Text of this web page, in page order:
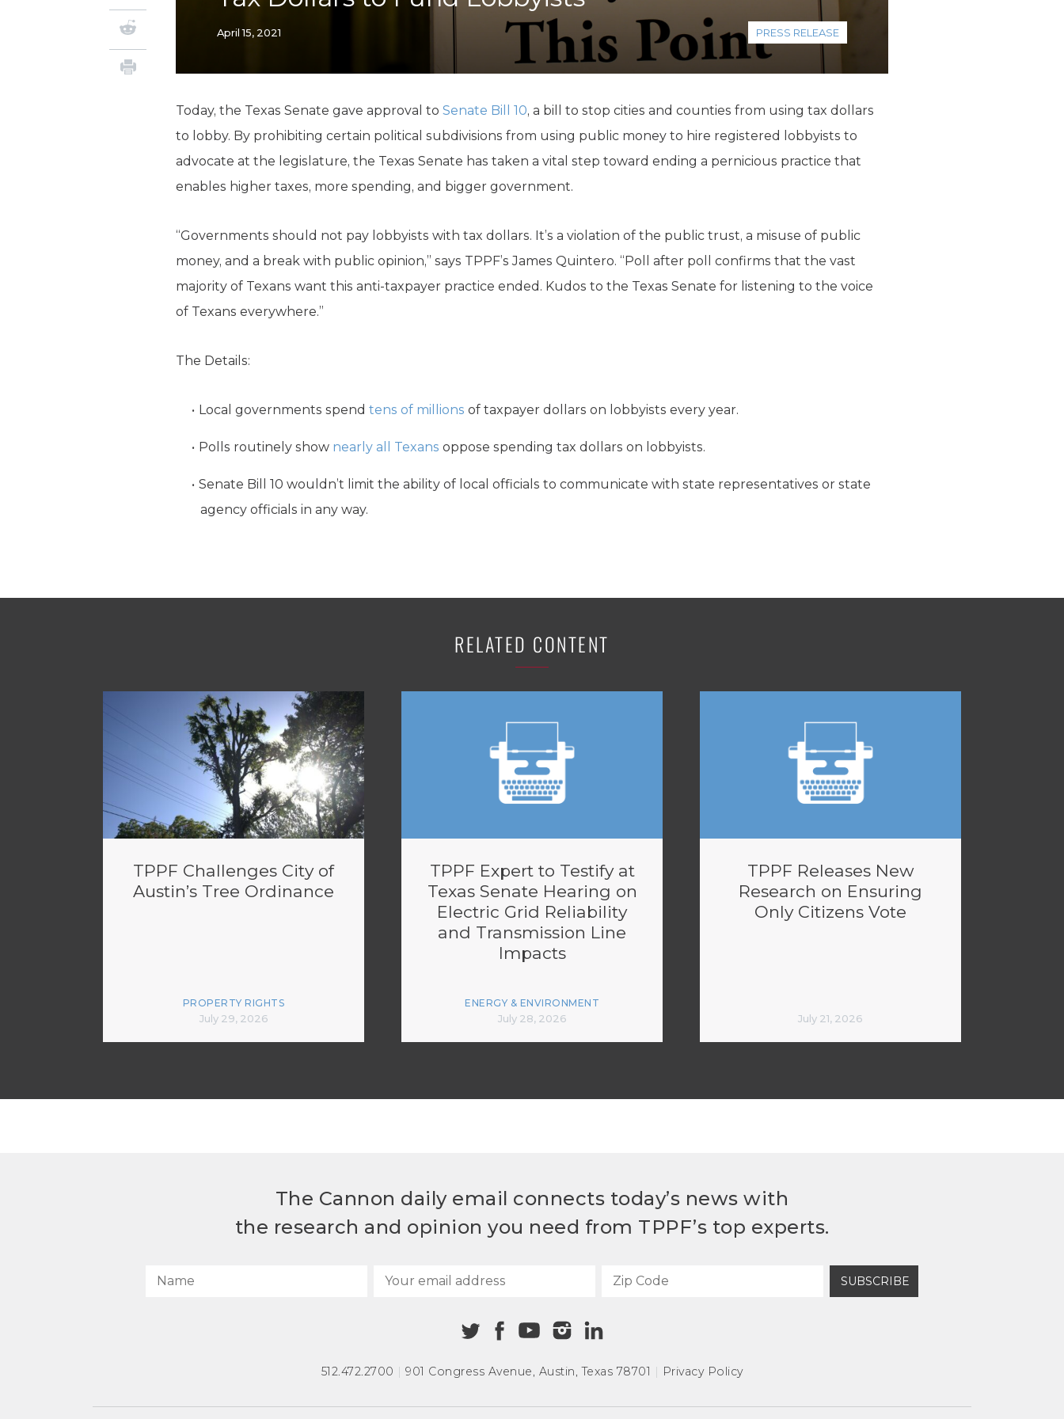
Local Government
Property Rights
Public Safety
Technology
Water
April 15, 2021 PRESS RELEASE
Today, the Texas Senate gave approval to Senate Bill 10, a bill to stop cities and counties from using tax dollars
to lobby. By prohibiting certain political subdivisions from using public money to hire registered lobbyists to
advocate at the legislature, the Texas Senate has taken a vital step toward ending a pernicious practice that
enables higher taxes, more spending, and bigger government.
“Governments should not pay lobbyists with tax dollars. It’s a violation of the public trust, a misuse of public
money, and a break with public opinion,” says TPPF’s James Quintero. “Poll after poll confirms that the vast
majority of Texans want this anti-taxpayer practice ended. Kudos to the Texas Senate for listening to the voice
of Texans everywhere.”
The Details:
Local governments spend tens of millions of taxpayer dollars on lobbyists every year.
Polls routinely show nearly all Texans oppose spending tax dollars on lobbyists.
Senate Bill 10 wouldn’t limit the ability of local officials to communicate with state representatives or state
agency officials in any way.
RELATED CONTENT
TPPF Challenges City of
Austin’s Tree Ordinance
PROPERTY RIGHTS
July 29, 2026
TPPF Expert to Testify at
Texas Senate Hearing on
Electric Grid Reliability
and Transmission Line
Impacts
ENERGY & ENVIRONMENT
July 28, 2026
TPPF Releases New
Research on Ensuring
Only Citizens Vote
July 21, 2026
The Cannon daily email connects today’s news with
the research and opinion you need from TPPF’s top experts.
SUBSCRIBE
512.472.2700 | 901 Congress Avenue, Austin, Texas 78701 | Privacy Policy